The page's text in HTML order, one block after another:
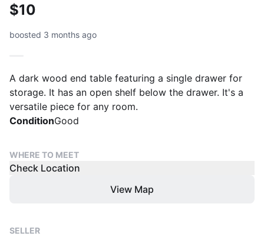
$10
boosted 3 months ago
A dark wood end table featuring a single drawer for
storage. It has an open shelf below the drawer. It's a
versatile piece for any room.
ConditionGood
WHERE TO MEET
Check Location
View Map
SELLER